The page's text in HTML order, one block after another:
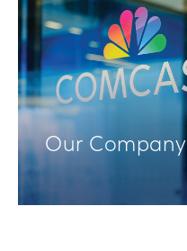
Our Company